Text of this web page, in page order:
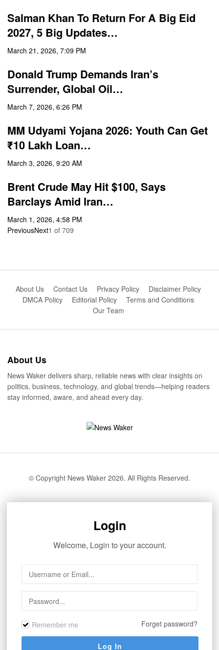
Salman Khan To Return For A Big Eid
2027, 5 Big Updates…
March 21, 2026, 7:09 PM
Donald Trump Demands Iran’s
Surrender, Global Oil…
March 7, 2026, 6:26 PM
MM Udyami Yojana 2026: Youth Can Get
₹10 Lakh Loan…
March 3, 2026, 9:20 AM
Brent Crude May Hit $100, Says
Barclays Amid Iran…
March 1, 2026, 4:58 PM
PreviousNext1 of 709
About Us Contact Us Privacy Policy
Disclaimer Policy
DMCA Policy
Editorial Policy
Terms and Conditions
Our Team
About Us
News Waker delivers sharp, reliable news with clear insights on
politics, business, technology, and global trends—helping readers
stay informed, aware, and ahead every day.
© Copyright News Waker 2026. All Rights Reserved.
Login
Welcome, Login to your account.
Remember me Forget password?